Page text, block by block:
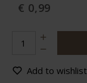
€ 0,99
Add to wishlist